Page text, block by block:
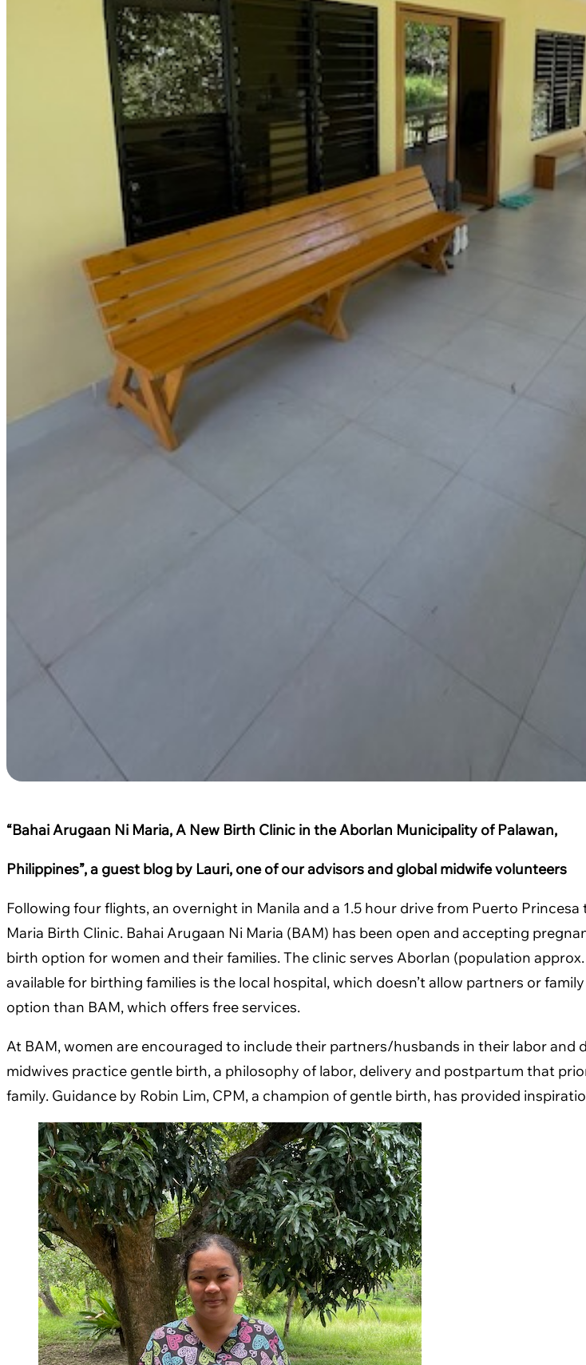
“Bahai Arugaan Ni Maria, A New Birth Clinic in the Aborlan Municipality of Palawan,
Philippines”, a guest blog by Lauri, one of our advisors and global midwife volunteers
Following four flights, an overnight in Manila and a 1.5 hour drive from Puerto
Maria Birth Clinic. Bahai Arugaan Ni Maria (BAM) has been open and accepting
birth option for women and their families. The clinic serves Aborlan (population
available for birthing families is the local hospital, which doesn’t allow partners or
option than BAM, which offers free services.
At BAM, women are encouraged to include their partners/husbands in their labor
midwives practice gentle birth, a philosophy of labor, delivery and postpartum that
family. Guidance by Robin Lim, CPM, a champion of gentle birth, has provided